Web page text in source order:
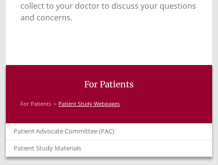
collect to your doctor to discuss your questions
and concerns.
For Patients
For Patients Patient Study Webpages
Patient Advocate Committee (PAC)
Patient Study Materials